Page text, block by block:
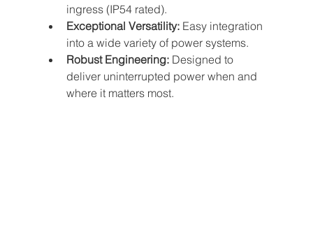
ingress (IP54 rated).
Exceptional Versatility: Easy integration
into a wide variety of power systems.
Robust Engineering: Designed to
deliver uninterrupted power when and
where it matters most.